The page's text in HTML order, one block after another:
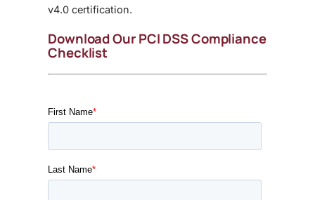
v4.0 certification.
Download Our PCI DSS Compliance
Checklist